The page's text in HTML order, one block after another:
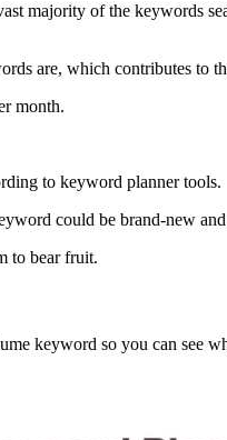
majority of the keywords
are, which contributes to
month.
to keyword planner tools.
could be brand-new
to bear fruit.
keyword so you can see